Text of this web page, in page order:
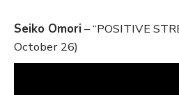
Seiko Omori– “POSITIVE
October 26)